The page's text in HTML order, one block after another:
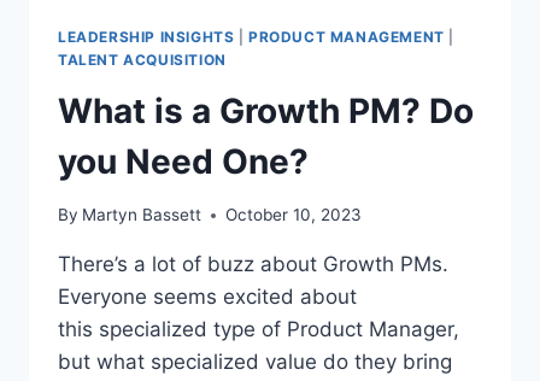
LEADERSHIP INSIGHTS |PRODUCT MANAGEMENT
TALENT ACQUISITION
What is a Growth PM? Do
you Need One?
By Martyn Bassett October 10, 2023
There’s a lot of buzz about Growth PMs.
Everyone seems excited about
this specialized type of Product Manager,
but what specialized value do they bring